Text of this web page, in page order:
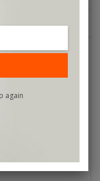
with the effect.
Five of Diamonds
again